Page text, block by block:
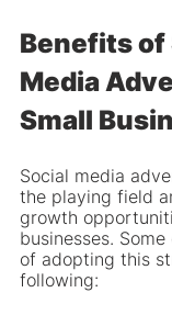
Benefits of
Media
Small
Social media
the playing field
growth
businesses.
of adopting this
following: